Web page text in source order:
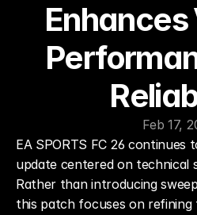
Enhances
Feb 17,
EA SPORTS FC 26 continues
update centered on technical
Rather than introducing
this patch focuses on refining